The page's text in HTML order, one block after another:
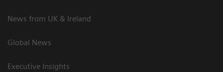
News from UK & Ireland
Global News
Executive Insights